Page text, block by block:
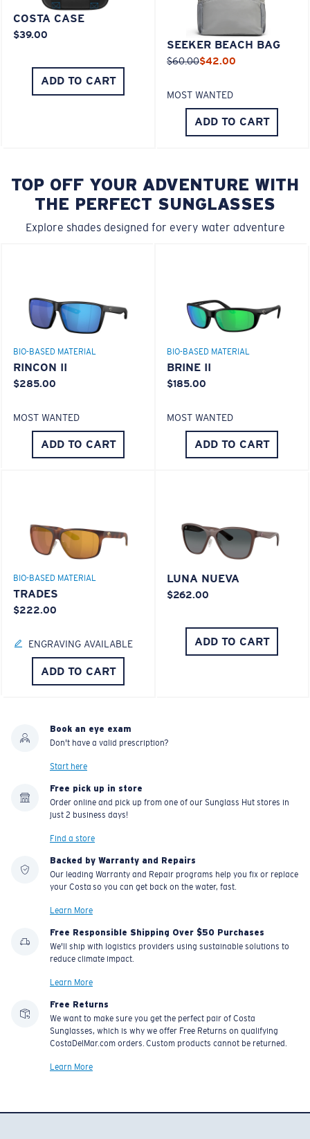
COSTA CASE
$39.00
ADD TO CART
SEEKER BEACH BAG
$60.00$42.00
MOST WANTED
ADD TO CART
TOP OFF YOUR ADVENTURE WITH
THE PERFECT SUNGLASSES
Explore shades designed for every water adventure
BIO-BASED MATERIAL
RINCON II
$285.00
MOST WANTED
ADD TO CART
BIO-BASED MATERIAL
BRINE II
$185.00
MOST WANTED
ADD TO CART
BIO-BASED MATERIAL
TRADES
$222.00
ENGRAVING AVAILABLE
ADD TO CART
LUNA NUEVA
$262.00
ADD TO CART
Book an eye exam
Don't have a valid prescription?
Start here
Free pick up in store
Order online and pick up from one of our Sunglass Hut stores in
just 2 business days!
Find a store
Backed by Warranty and Repairs
Our leading Warranty and Repair programs help you fix or replace
your Costa so you can get back on the water, fast.
Learn More
Free Responsible Shipping Over $50 Purchases
We'll ship with logistics providers using sustainable solutions to
reduce climate impact.
Learn More
Free Returns
We want to make sure you get the perfect pair of Costa
Sunglasses, which is why we offer Free Returns on qualifying
CostaDelMar.com orders. Custom products cannot be returned.
Learn More